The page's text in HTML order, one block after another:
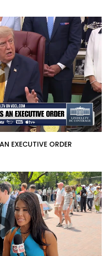
EXECUTIVE ORDER